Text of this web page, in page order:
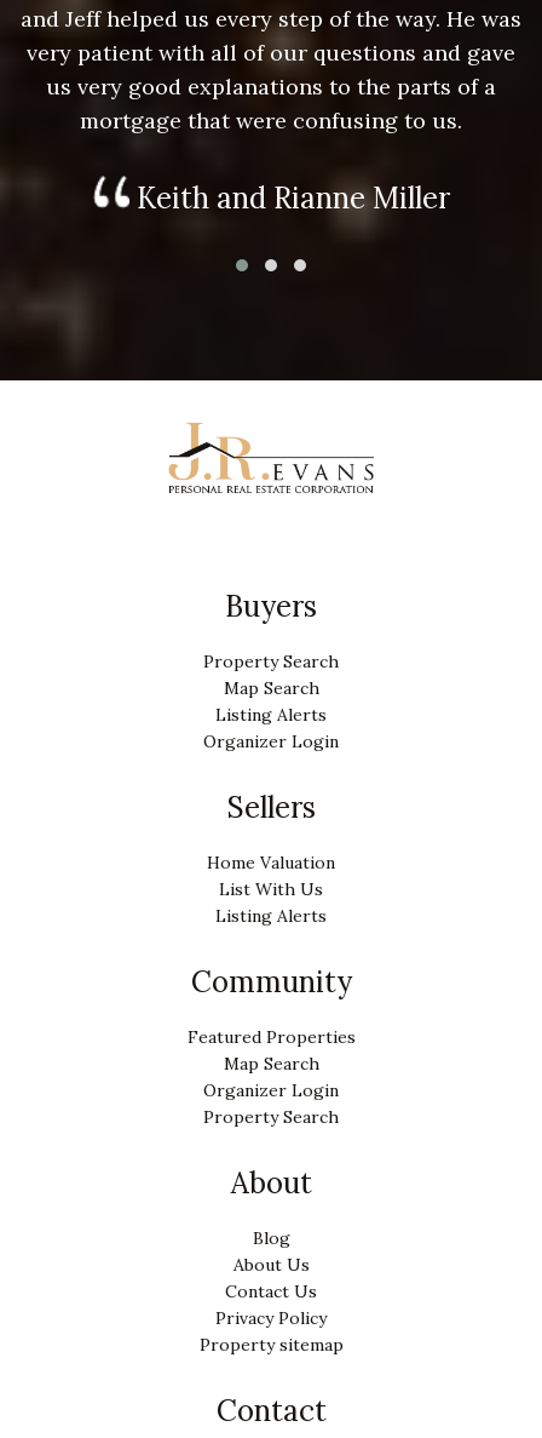
and Jeff helped us every step of the way. He was
very patient with all of our questions and gave
us very good explanations to the parts of a
mortgage that were confusing to us.
Keith and Rianne Miller
Buyers
Property Search
Map Search
Listing Alerts
Organizer Login
Sellers
Home Valuation
List With Us
Listing Alerts
Community
Featured Properties
Map Search
Organizer Login
Property Search
About
Blog
About Us
Contact Us
Privacy Policy
Property sitemap
Contact